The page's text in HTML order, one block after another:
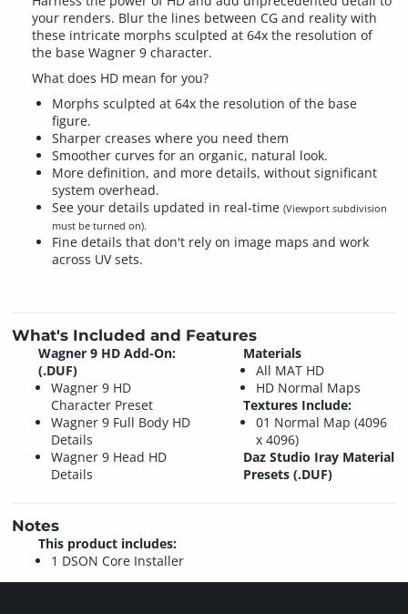
your renders. Blur the lines between CG and reality with
these intricate morphs sculpted at 64x the resolution of
the base Wagner 9 character.
What does HD mean for you?
Morphs sculpted at 64x the resolution of the base
figure.
Sharper creases where you need them
Smoother curves for an organic, natural look.
More definition, and more details, without significant
system overhead.
See your details updated in real-time(Viewport subdivision
must be turned on).
Fine details that don't rely on image maps and work
across UV sets.
What's Included and Features
Wagner 9 HD Add-On:
(.DUF)
Wagner 9 HD
Character Preset
Wagner 9 Full Body HD
Details
Wagner 9 Head HD
Details
Materials
All MAT HD
HD Normal Maps
Textures Include:
01 Normal Map (4096
x 4096)
Daz Studio Iray Material
Presets (.DUF)
Notes
This product includes:
1 DSON Core Installer